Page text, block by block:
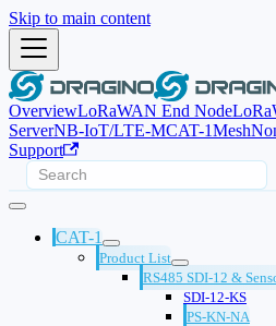
Skip to main content
OverviewLoRaWAN End Node
ServerNB-IoT/LTE-MCAT-1Mesh
Support
CAT-1
Product List
RS485 SDI-12 &
SDI-12-KS
PS-KN-NA